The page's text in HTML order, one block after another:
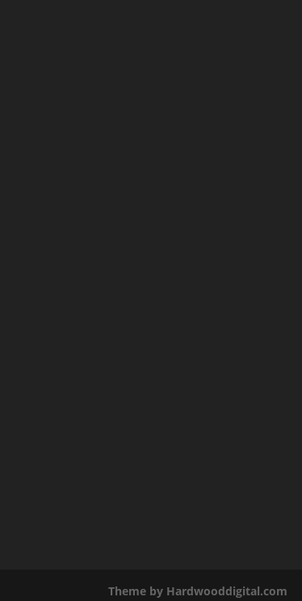
Theme by Hardwooddigital.com